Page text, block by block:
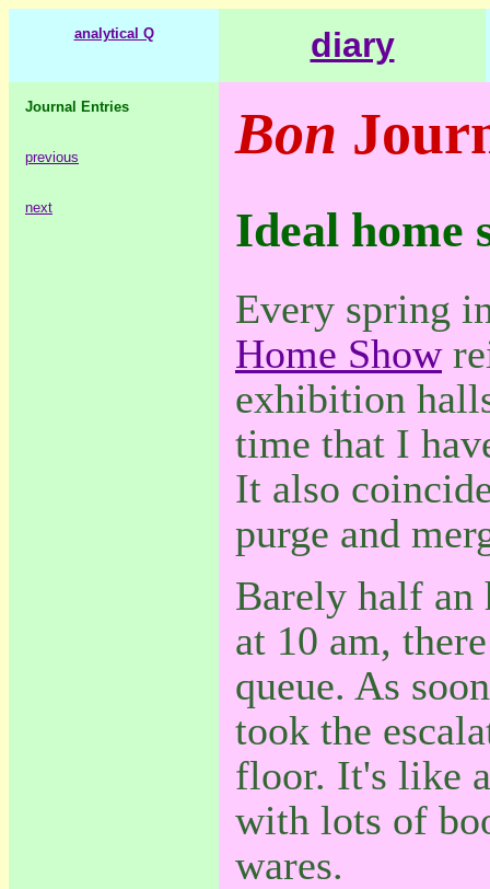
analytical Q diary
Journal Entries
previous
next
Bon
Ideal home
Every spring
Home Show
exhibition
time that I
It also
purge and
Barely half an
at 10 am,
queue. As
took the
floor. It's like
with lots of
wares.